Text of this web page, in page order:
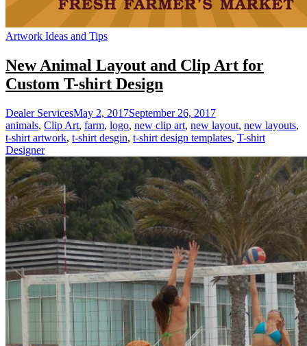
Artwork Ideas and Tips
New Animal Layout and Clip Art for
Custom T-shirt Design
Dealer ServicesMay 2, 2017September 26, 2017
animals, Clip Art, farm, logo, new clip art, new layout, new layouts,
t-shirt artwork, t-shirt desgin, t-shirt design templates, T-shirt
Designer